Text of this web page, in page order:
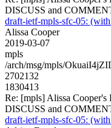
DISCUSS and
draft-ietf-mpls-sfc-05:
Alissa Cooper
2019-03-07
mpls
/arch/msg/mpls/
2702132
1830413
Re: [mpls] Alissa
DISCUSS and
draft-ietf-mpls-sfc-05: